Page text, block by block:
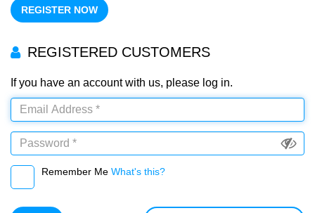
REGISTER NOW
REGISTERED CUSTOMERS
If you have an account with us, please log in.
Remember Me What's this?